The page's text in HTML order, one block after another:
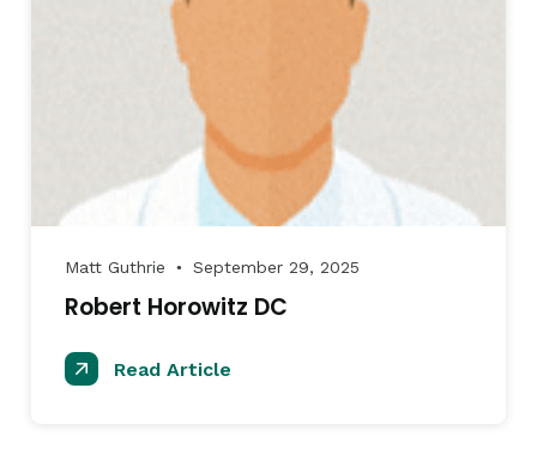
Matt Guthrie ● September 29, 2025
Robert Horowitz DC
Read Article